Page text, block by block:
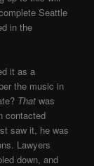
Seattle
in the
it as a
the music in
That was
contacted
saw it, he was
Lawyers
down, and